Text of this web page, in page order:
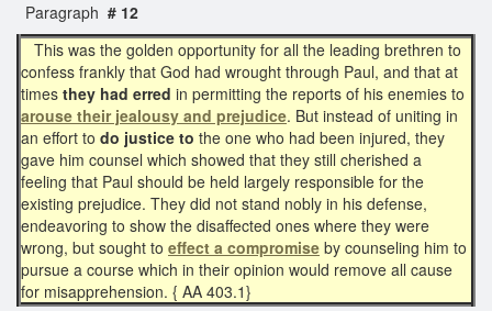
Paragraph # 12
This was the golden opportunity for all the leading brethren to
confess frankly that God had wrought through Paul, and that at
times they had erred in permitting the reports of his enemies to
arouse their jealousy and prejudice. But instead of uniting in
an effort to do justice to the one who had been injured, they
gave him counsel which showed that they still cherished a
feeling that Paul should be held largely responsible for the
existing prejudice. They did not stand nobly in his defense,
endeavoring to show the disaffected ones where they were
wrong, but sought to effect a compromise by counseling him to
pursue a course which in their opinion would remove all cause
for misapprehension. { AA 403.1}